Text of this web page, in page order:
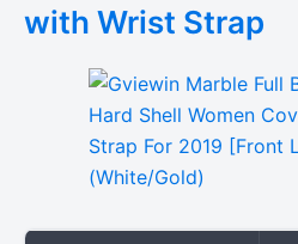
with Wrist Strap